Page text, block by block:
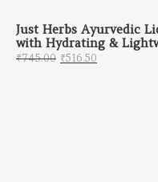
Just Herbs Ayurvedic
with Hydrating &
₹745.00 Original price
₹516.50